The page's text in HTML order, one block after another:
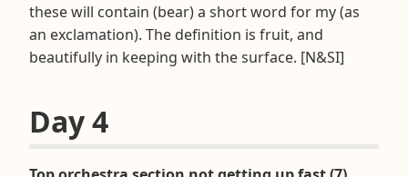
these will contain (bear) a short word for my (as
an exclamation). The definition is fruit, and
beautifully in keeping with the surface. [N&SI]
Day 4